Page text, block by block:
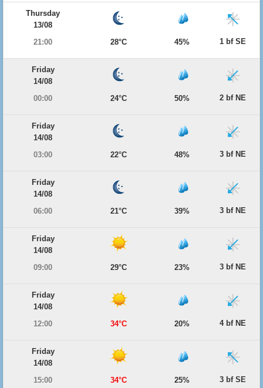
Thursday
13/08
21:00
28°C 45% 1 bf SE
Friday
14/08
00:00
24°C 50% 2 bf NE
Friday
14/08
03:00
22°C 48% 3 bf NE
Friday
14/08
06:00
21°C 39% 3 bf NE
Friday
14/08
09:00
29°C 23% 3 bf NE
Friday
14/08
12:00
34°C 20% 4 bf NE
Friday
14/08
15:00
34°C 25% 3 bf SE